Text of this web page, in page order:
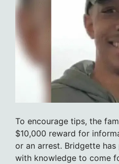
To encourage tips, the
$10,000 reward for
or an arrest. Bridgette
with knowledge to come